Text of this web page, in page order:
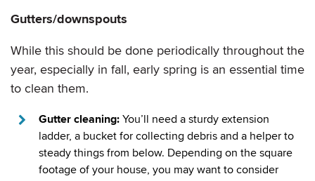
Gutters/downspouts
While this should be done periodically throughout the
year, especially in fall, early spring is an essential time
to clean them.
Gutter cleaning: You’ll need a sturdy extension
ladder, a bucket for collecting debris and a helper to
steady things from below. Depending on the square
footage of your house, you may want to consider